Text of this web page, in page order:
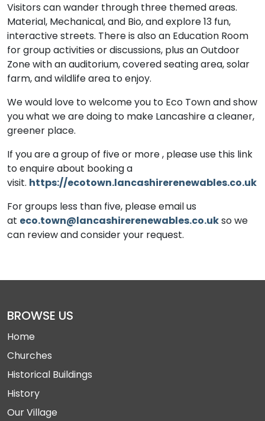
Visitors can wander through three themed areas.
Material, Mechanical, and Bio, and explore 13 fun,
interactive streets. There is also an Education Room
for group activities or discussions, plus an Outdoor
Zone with an auditorium, covered seating area, solar
farm, and wildlife area to enjoy.
We would love to welcome you to Eco Town and show
you what we are doing to make Lancashire a cleaner,
greener place.
If you are a group of five or more , please use this link
to enquire about booking a
visit. https://ecotown.lancashirerenewables.co.uk
For groups less than five, please email us
at eco.town@lancashirerenewables.co.ukso we
can review and consider your request.
BROWSE US
Home
Churches
Historical Buildings
History
Our Village